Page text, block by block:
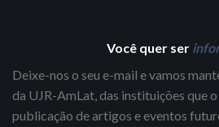
Você quer ser
Deixe-nos o seu e-mail e vamos
da UJR-AmLat, das instituições que
publicação de artigos e eventos